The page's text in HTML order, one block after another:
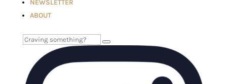
NEWSLETTER
ABOUT